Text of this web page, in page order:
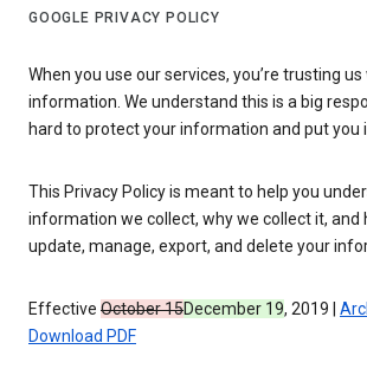
GOOGLE PRIVACY POLICY
When you use our services, you’re trusting
information. We understand this is a big
hard to protect your information and put you
This Privacy Policy is meant to help you
information we collect, why we collect it, and
update, manage, export, and delete your
Effective October 15December 19, 2019 |
Download PDF